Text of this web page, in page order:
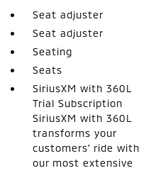
Seat adjuster
Seat adjuster
Seating
Seats
SiriusXM with 360L
Trial Subscription
SiriusXM with 360L
transforms your
customers' ride with
our most extensive